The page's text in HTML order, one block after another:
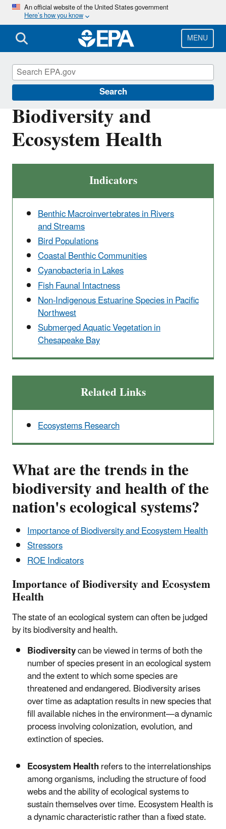
Skip
main
content
An official website of the United States government
Here’s how you know
MENU
Search
Biodiversity and
Ecosystem Health
Indicators
Benthic Macroinvertebrates in Rivers
and Streams
Bird Populations
Coastal Benthic Communities
Cyanobacteria in Lakes
Fish Faunal Intactness
Non-Indigenous Estuarine Species in Pacific
Northwest
Submerged Aquatic Vegetation in
Chesapeake Bay
Related Links
Ecosystems Research
What are the trends in the
biodiversity and health of the
nation's ecological systems?
Importance of Biodiversity and Ecosystem Health
Stressors
ROE Indicators
Importance of Biodiversity and Ecosystem
Health
The state of an ecological system can often be judged
by its biodiversity and health.
Biodiversitycan be viewed in terms of both the
number of species present in an ecological system
and the extent to which some species are
threatened and endangered. Biodiversity arises
over time as adaptation results in new species that
fill available niches in the environment—a dynamic
process involving colonization, evolution, and
extinction of species.
Ecosystem Healthrefers to the interrelationships
among organisms, including the structure of food
webs and the ability of ecological systems to
sustain themselves over time. Ecosystem Health is
a dynamic characteristic rather than a fixed state.
Report on the Environment